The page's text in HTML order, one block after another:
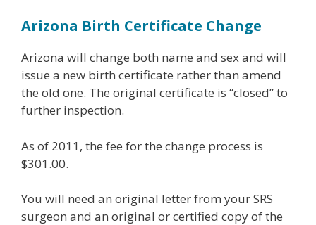
Arizona Birth Certificate Change
Arizona will change both name and sex and will
issue a new birth certificate rather than amend
the old one. The original certificate is “closed” to
further inspection.
As of 2011, the fee for the change process is
$301.00.
You will need an original letter from your SRS
surgeon and an original or certified copy of the